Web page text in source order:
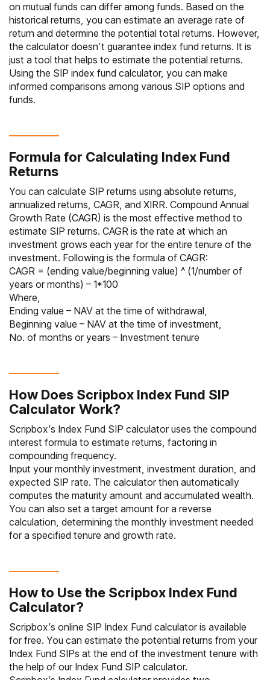
on mutual funds can differ among funds. Based on the
historical returns, you can estimate an average rate of
return and determine the potential total returns. However,
the calculator doesn’t guarantee index fund returns. It is
just a tool that helps to estimate the potential returns.
Using the SIP index fund calculator, you can make
informed comparisons among various SIP options and
funds.
Formula for Calculating Index Fund
Returns
You can calculate SIP returns using absolute returns,
annualized returns, CAGR, and XIRR. Compound Annual
Growth Rate (CAGR) is the most effective method to
estimate SIP returns. CAGR is the rate at which an
investment grows each year for the entire tenure of the
investment. Following is the formula of CAGR:
CAGR = (ending value/beginning value) ^ (1/number of
years or months) – 1*100
Where,
Ending value – NAV at the time of withdrawal,
Beginning value – NAV at the time of investment,
No. of months or years – Investment tenure
How Does Scripbox Index Fund SIP
Calculator Work?
Scripbox’s Index Fund SIP calculator uses the compound
interest formula to estimate returns, factoring in
compounding frequency.
Input your monthly investment, investment duration, and
expected SIP rate. The calculator then automatically
computes the maturity amount and accumulated wealth.
You can also set a target amount for a reverse
calculation, determining the monthly investment needed
for a specified tenure and growth rate.
How to Use the Scripbox Index Fund
Calculator?
Scripbox’s online SIP Index Fund calculator is available
for free. You can estimate the potential returns from your
Index Fund SIPs at the end of the investment tenure with
the help of our Index Fund SIP calculator.